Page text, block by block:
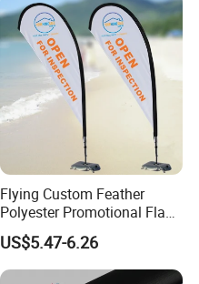
Flying Custom Feather
Polyester Promotional Flag
Advertising Teardrop Banner
Swooper Flag
US$5.47-6.26